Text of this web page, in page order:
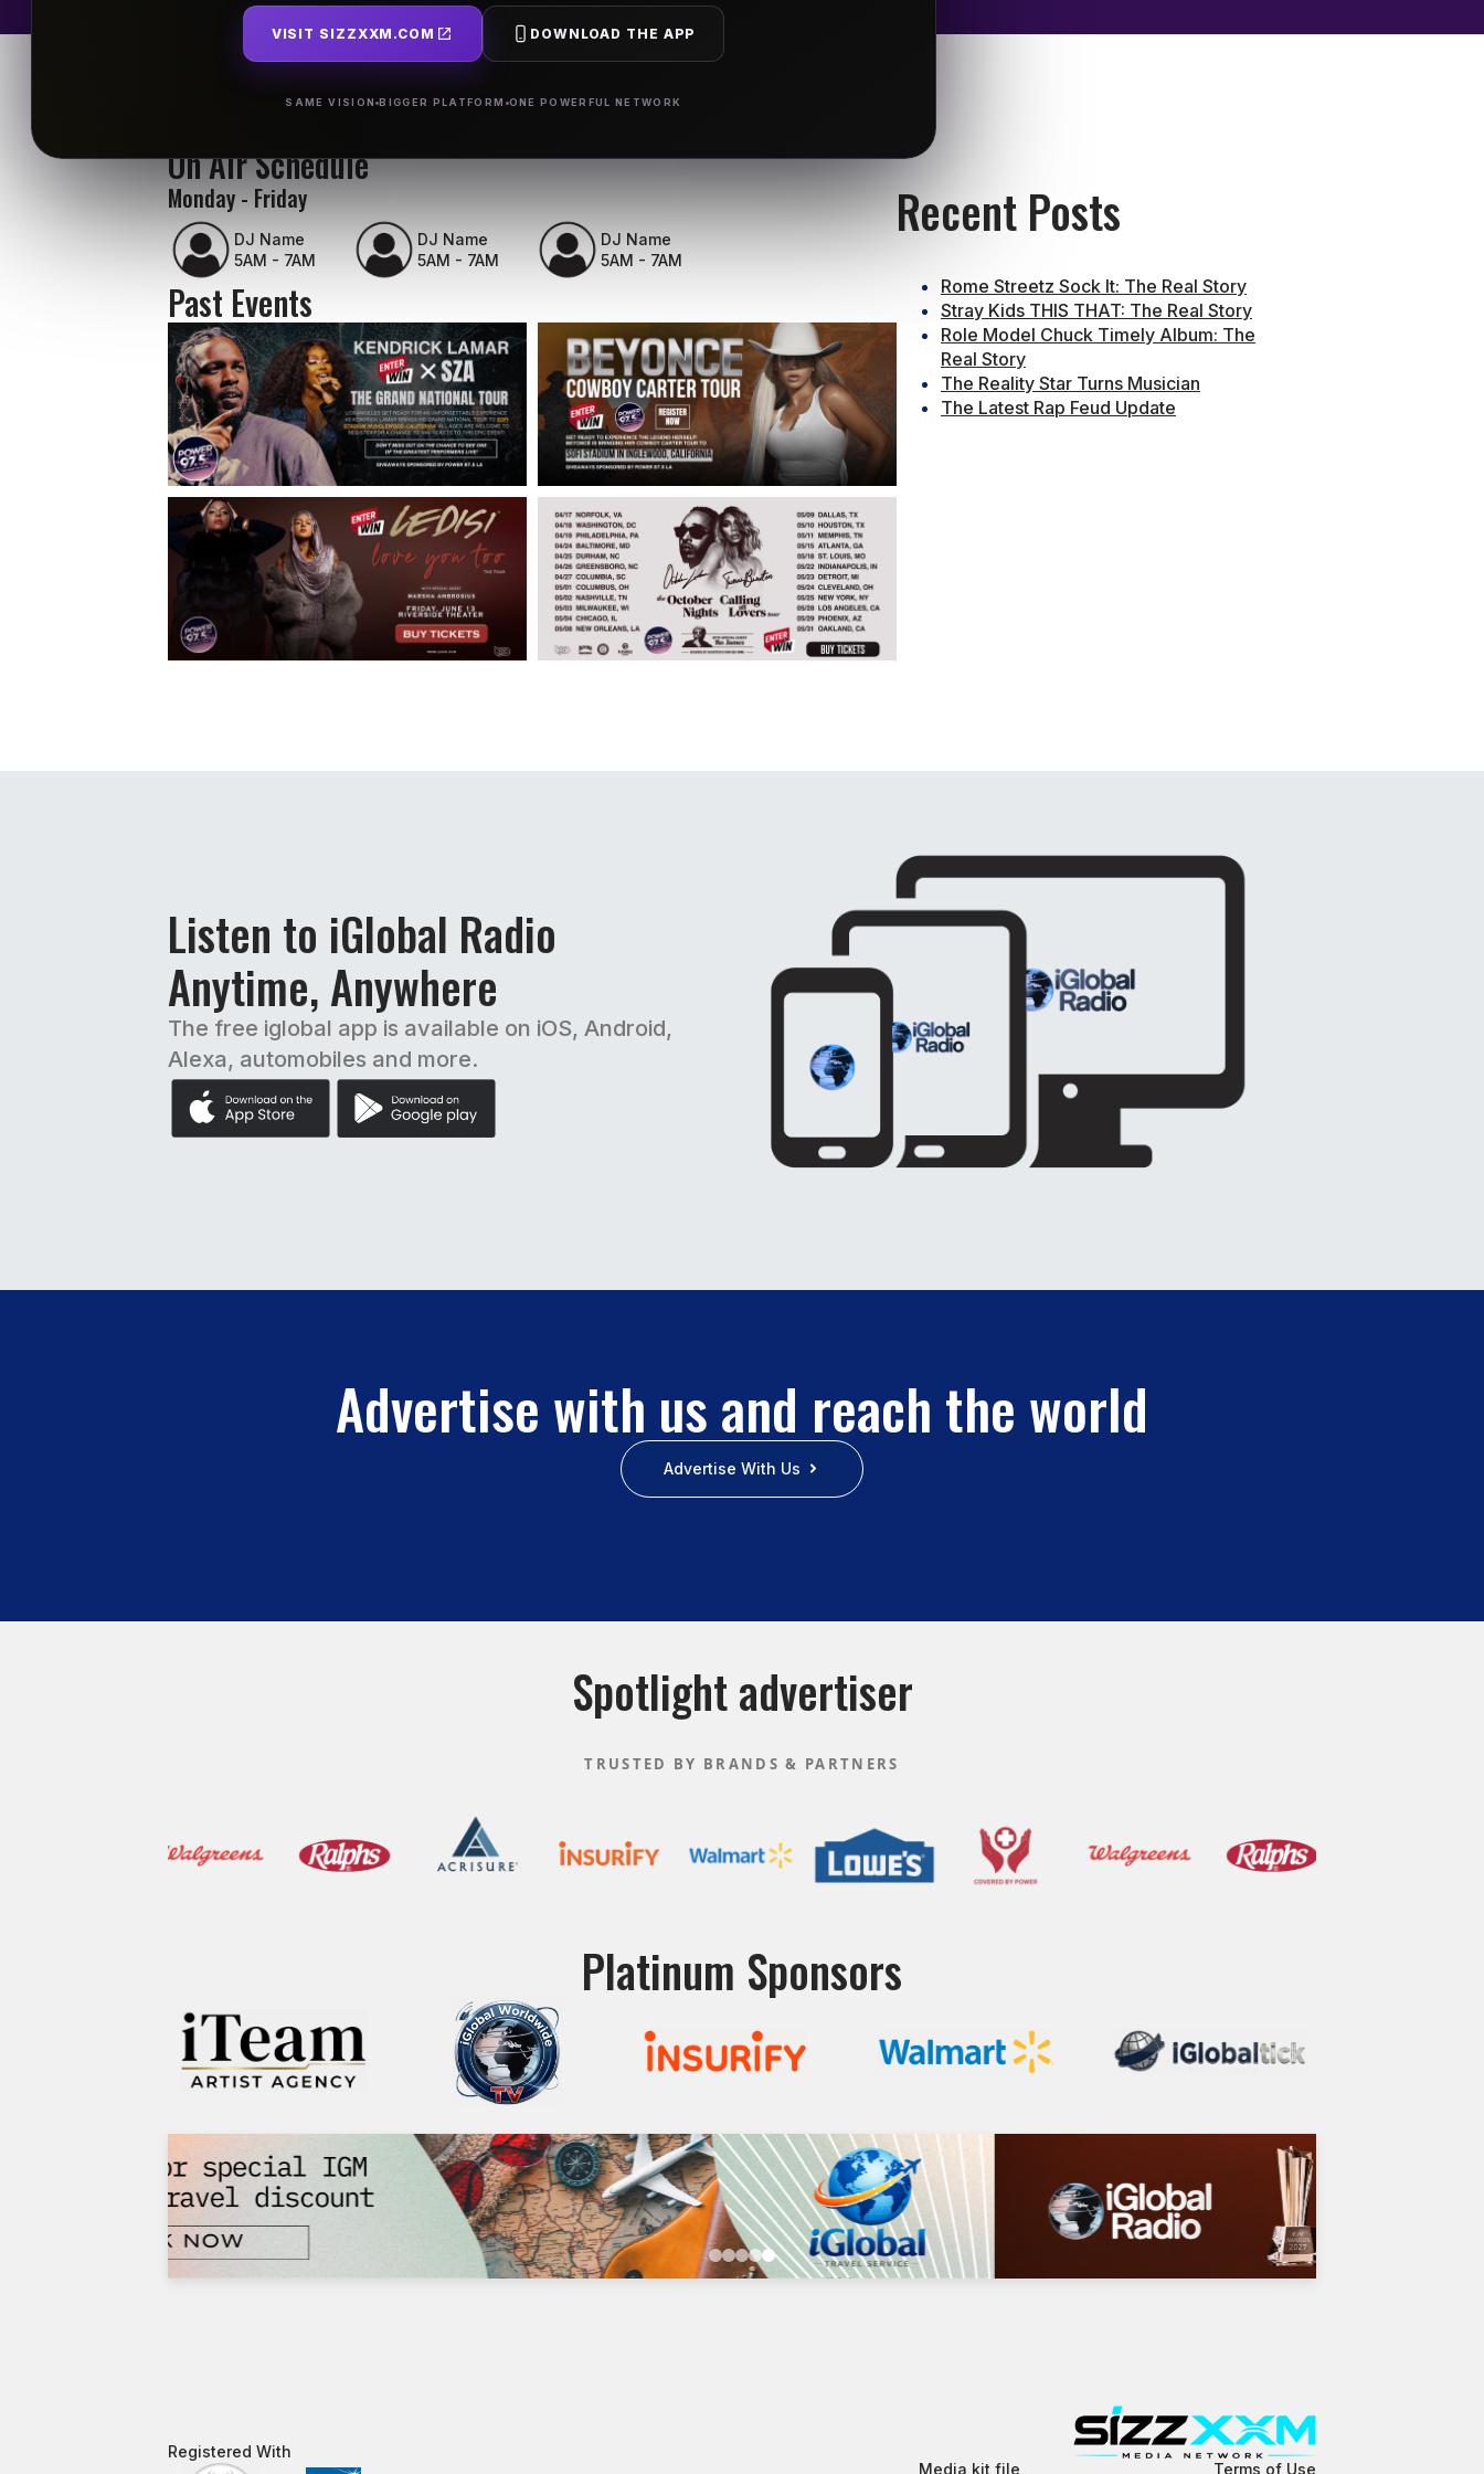
VISIT SIZZXXM.COM DOWNLOAD THE APP
SAME VISION BIGGER PLATFORM ONE POWERFUL NETWORK
On Air Schedule
Monday - Friday
DJ Name
5AM - 7AM
DJ Name
5AM - 7AM
DJ Name
5AM - 7AM
Past Events
Recent Posts
Rome Streetz Sock It: The Real Story
Stray Kids THIS THAT: The Real Story
Role Model Chuck Timely Album: The
Real Story
The Reality Star Turns Musician
The Latest Rap Feud Update
Listen to iGlobal Radio
Anytime, Anywhere
The free iglobal app is available on iOS, Android,
Alexa, automobiles and more.
Advertise with us and reach the world
Advertise With Us
Spotlight advertiser
TRUSTED BY BRANDS & PARTNERS
Platinum Sponsors
Registered With​
Media kit file
Terms of Use